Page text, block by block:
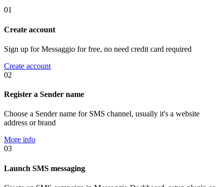
01
Create account
Sign up for Messaggio for free, no need credit card required
Create account
02
Register a Sender name
Choose a Sender name for SMS channel, usually it's a website
address or brand
More info
03
Launch SMS messaging